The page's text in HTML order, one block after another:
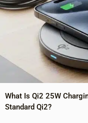
What Is Qi2 25W
Standard Qi2?